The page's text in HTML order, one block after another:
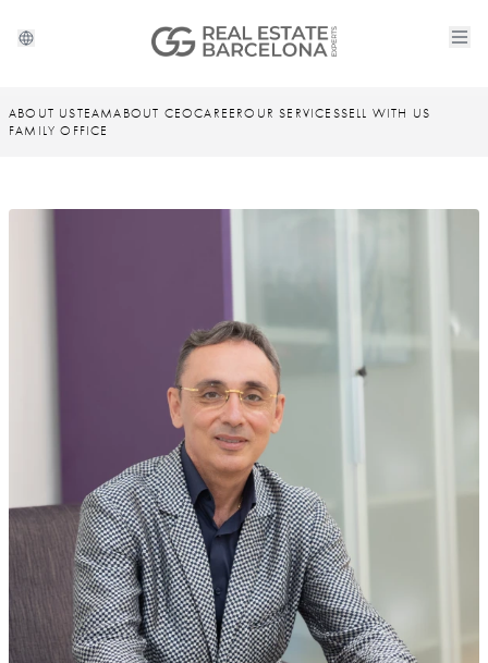
ABOUT USTEAMABOUT CEOCAREEROUR SERVICESSELL WITH US
FAMILY OFFICE